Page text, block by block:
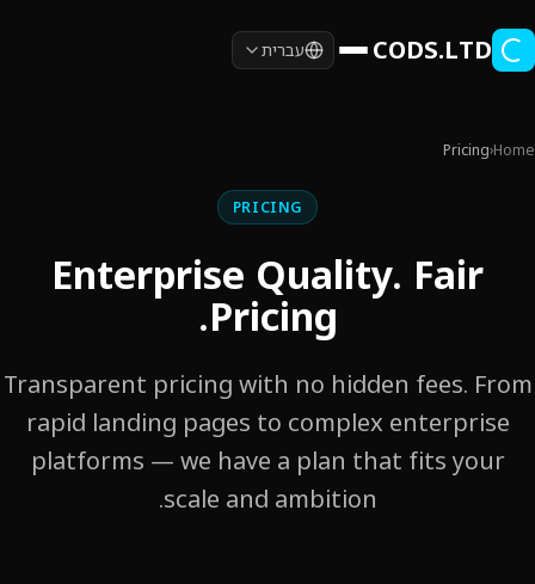
CODS.LTD עברית
Home
›
Pricing
PRICING
Enterprise Quality. Fair
Pricing.
Transparent pricing with no hidden fees. From
rapid landing pages to complex enterprise
platforms — we have a plan that fits your
scale and ambition.